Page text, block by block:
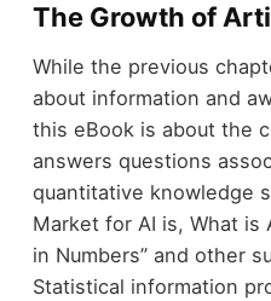
The Growth of
While the previous
about information and
this eBook is about the
answers questions
quantitative knowledge
Market for AI is, What is
in Numbers” and other
Statistical information